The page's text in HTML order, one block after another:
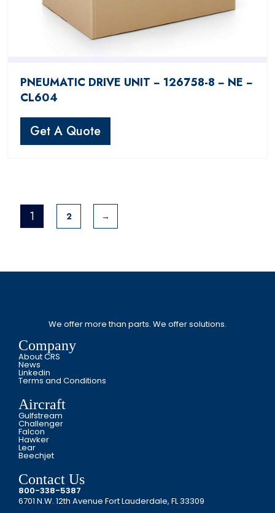
PNEUMATIC DRIVE UNIT − 126758-8 − NE −
CL604
Get A Quote
1 2 →
We offer more than parts. We offer solutions.
Company
About CRS
News
Linkedin
Terms and Conditions
Aircraft
Gulfstream
Challenger
Falcon
Hawker
Lear
Beechjet
Contact Us
800-338-5387
6701 N.W. 12th Avenue Fort Lauderdale, FL 33309